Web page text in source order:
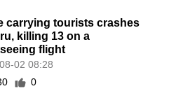
carrying tourists crashes
killing 13 on a
flight
02 08:28
0